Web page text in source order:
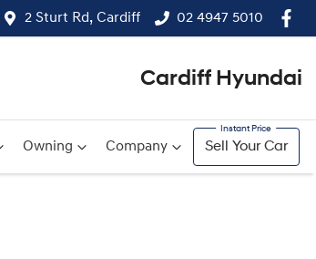
2 Sturt Rd, Cardiff 02 4947 5010
Cardiff Hyundai
Owning Company Sell Your Car